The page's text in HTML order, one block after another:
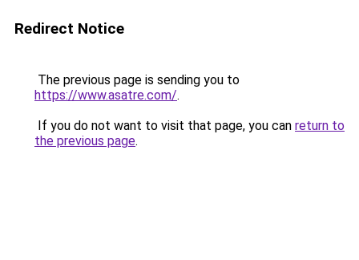
Redirect Notice
The previous page is sending you to
https://www.asatre.com/.
If you do not want to visit that page, you can return to
the previous page.